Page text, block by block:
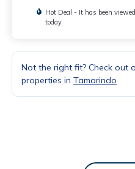
Hot Deal - It has been
today
Not the right fit? Check out
properties in Tamarindo